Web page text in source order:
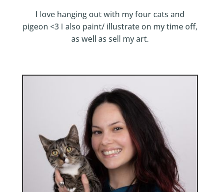
I love hanging out with my four cats and
pigeon <3 I also paint/ illustrate on my time off,
as well as sell my art.